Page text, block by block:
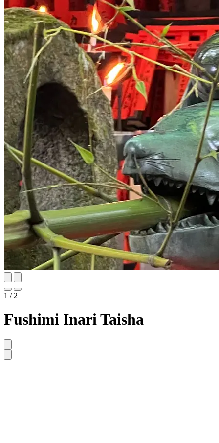
1 / 2
Fushimi Inari Taisha